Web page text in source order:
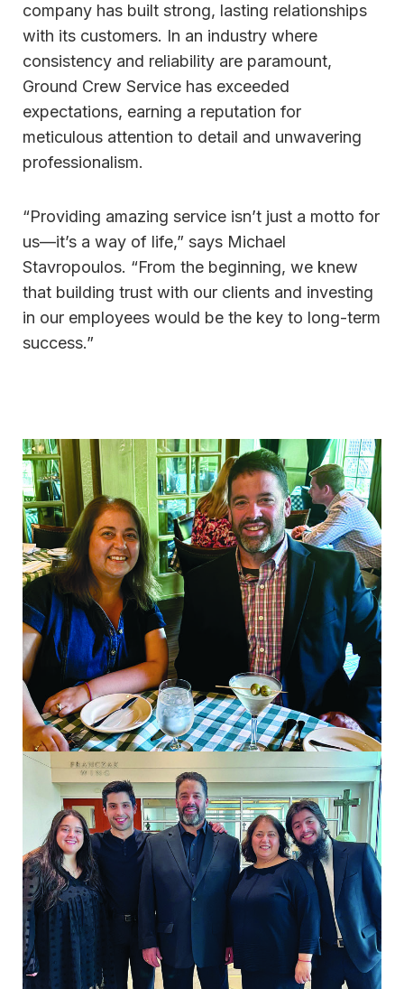
company has built strong, lasting relationships
with its customers. In an industry where
consistency and reliability are paramount,
Ground Crew Service has exceeded
expectations, earning a reputation for
meticulous attention to detail and unwavering
professionalism.
“Providing amazing service isn’t just a motto for
us—it’s a way of life,” says Michael
Stavropoulos. “From the beginning, we knew
that building trust with our clients and investing
in our employees would be the key to long-term
success.”